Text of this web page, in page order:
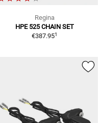
Regina
HPE 525 CHAIN SET
€387.951